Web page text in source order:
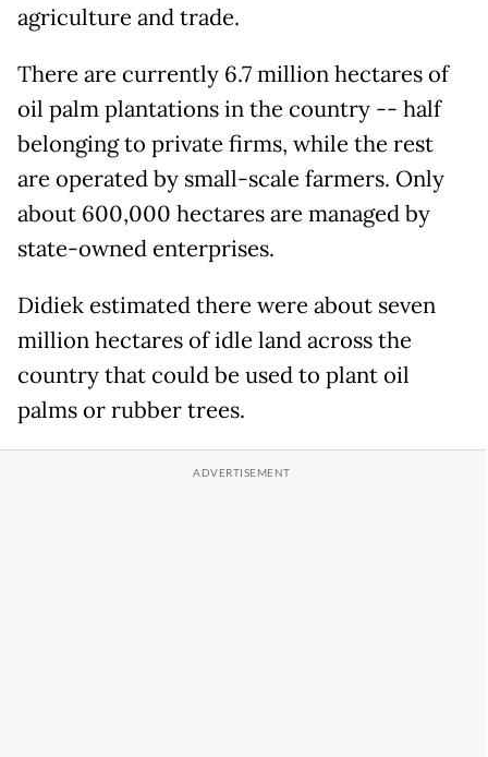
agriculture and trade.
There are currently 6.7 million hectares of
oil palm plantations in the country -- half
belonging to private firms, while the rest
are operated by small-scale farmers. Only
about 600,000 hectares are managed by
state-owned enterprises.
Didiek estimated there were about seven
million hectares of idle land across the
country that could be used to plant oil
palms or rubber trees.